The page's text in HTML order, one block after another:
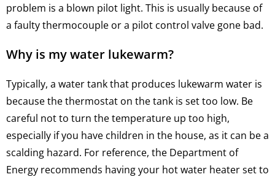
problem is a blown pilot light. This is usually because of
a faulty thermocouple or a pilot control valve gone bad.
Why is my water lukewarm?
Typically, a water tank that produces lukewarm water is
because the thermostat on the tank is set too low. Be
careful not to turn the temperature up too high,
especially if you have children in the house, as it can be a
scalding hazard. For reference, the Department of
Energy recommends having your hot water heater set to